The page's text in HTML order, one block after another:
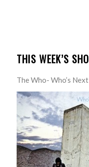
THIS WEEK’S
The Who- Who’s